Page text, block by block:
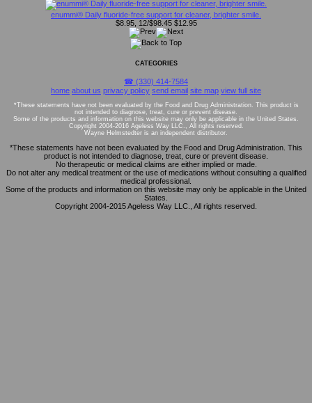
enummi® Daily fluoride-free support for cleaner, brighter smile.
$8.95, 12/$98.45 $12.95
CATEGORIES
☎ (330) 414-7584
home about us privacy policy send email site map view full site
*These statements have not been evaluated by the Food and Drug Administration. This product is
not intended to diagnose, treat, cure or prevent disease.
Some of the products and information on this website may only be applicable in the United States.
Copyright 2004-2016 Ageless Way LLC., All rights reserved.
Wayne Helmstedter is an independent distributor.
*These statements have not been evaluated by the Food and Drug Administration. This
product is not intended to diagnose, treat, cure or prevent disease.
No therapeutic or medical claims are either implied or made.
Do not alter any medical treatment or the use of medications without consulting a qualified
medical professional.
Some of the products and information on this website may only be applicable in the United
States.
Copyright 2004-2015 Ageless Way LLC., All rights reserved.